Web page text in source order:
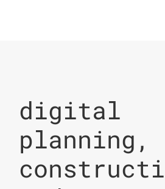
digital
planning,